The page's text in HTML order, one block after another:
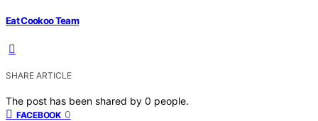
Eat Cookoo Team
SHARE ARTICLE
The post has been shared by 0 people.
FACEBOOK 0